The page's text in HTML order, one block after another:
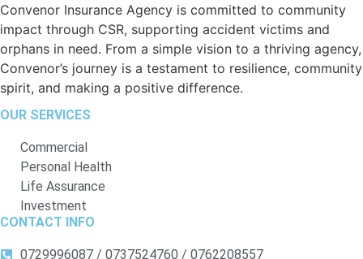
Convenor Insurance Agency is committed to community
impact through CSR, supporting accident victims and
orphans in need. From a simple vision to a thriving agency,
Convenor’s journey is a testament to resilience, community
spirit, and making a positive difference.
OUR SERVICES
Commercial
Personal Health
Life Assurance
Investment
CONTACT INFO
0729996087 / 0737524760 / 0762208557